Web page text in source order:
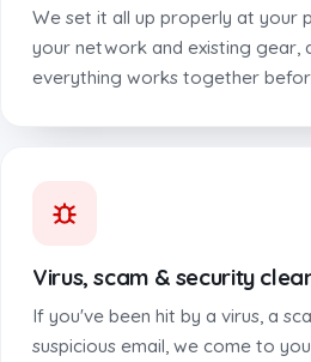
We set it all up properly at your
your network and existing gear,
everything works together
Virus, scam & security
If you've been hit by a virus, a
suspicious email, we come to